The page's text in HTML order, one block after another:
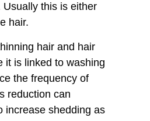
this is either
hair.
hair and hair
it is linked to washing
the frequency of
reduction can
increase shedding as